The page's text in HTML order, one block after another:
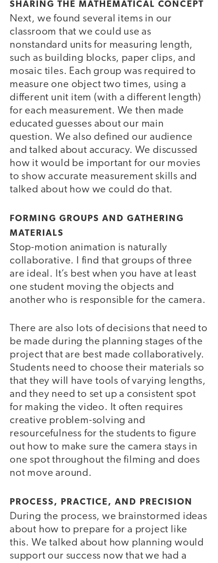
SHARING THE MATHEMATICAL CONCEPT
Next, we found several items in our
classroom that we could use as
nonstandard units for measuring length,
such as building blocks, paper clips, and
mosaic tiles. Each group was required to
measure one object two times, using a
different unit item (with a different length)
for each measurement. We then made
educated guesses about our main
question. We also defined our audience
and talked about accuracy. We discussed
how it would be important for our movies
to show accurate measurement skills and
talked about how we could do that.
FORMING GROUPS AND GATHERING
MATERIALS
Stop-motion animation is naturally
collaborative. I find that groups of three
are ideal. It’s best when you have at least
one student moving the objects and
another who is responsible for the camera.
There are also lots of decisions that need to
be made during the planning stages of the
project that are best made collaboratively.
Students need to choose their materials so
that they will have tools of varying lengths,
and they need to set up a consistent spot
for making the video. It often requires
creative problem-solving and
resourcefulness for the students to figure
out how to make sure the camera stays in
one spot throughout the filming and does
not move around.
PROCESS, PRACTICE, AND PRECISION
During the process, we brainstormed ideas
about how to prepare for a project like
this. We talked about how planning would
support our success now that we had a